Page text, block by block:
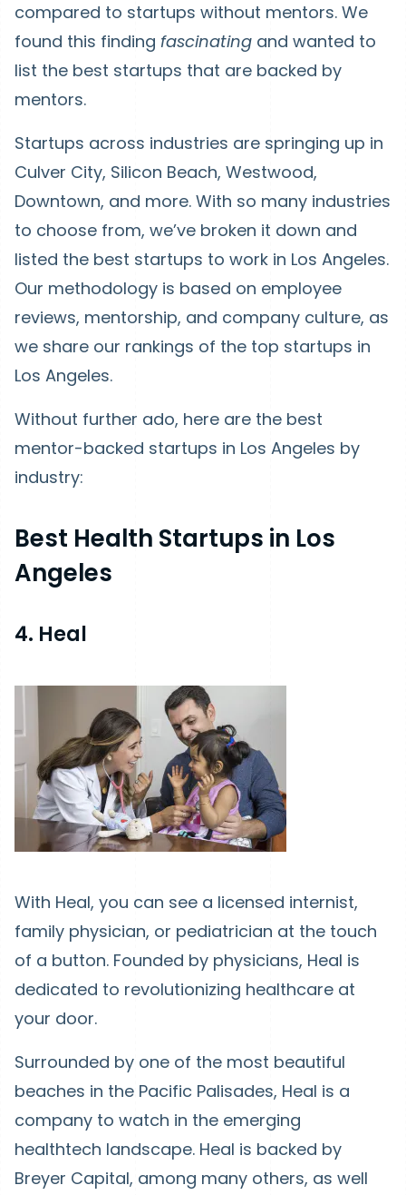
compared to startups without mentors. We
found this finding fascinating and wanted to
list the best startups that are backed by
mentors.
Startups across industries are springing up in
Culver City, Silicon Beach, Westwood,
Downtown, and more. With so many industries
to choose from, we’ve broken it down and
listed the best startups to work in Los Angeles.
Our methodology is based on employee
reviews, mentorship, and company culture, as
we share our rankings of the top startups in
Los Angeles.
Without further ado, here are the best
mentor-backed startups in Los Angeles by
industry:
Best Health Startups in Los
Angeles
4. Heal
With Heal, you can see a licensed internist,
family physician, or pediatrician at the touch
of a button. Founded by physicians, Heal is
dedicated to revolutionizing healthcare at
your door.
Surrounded by one of the most beautiful
beaches in the Pacific Palisades, Heal is a
company to watch in the emerging
healthtech landscape. Heal is backed by
Breyer Capital, among many others, as well